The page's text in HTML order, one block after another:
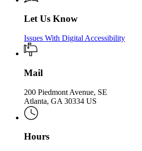
Let Us Know
Issues With Digital Accessibility
Mail
200 Piedmont Avenue, SE
Atlanta, GA 30334 US
Hours